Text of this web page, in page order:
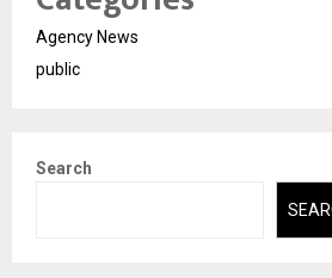
Agency News
public
Search